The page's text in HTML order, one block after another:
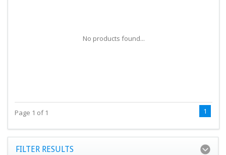
No products found...
Page 1 of 1 1
FILTER RESULTS